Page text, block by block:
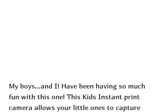
My boys...and I! Have been having so much
fun with this one! This Kids Instant print
camera allows your little ones to capture